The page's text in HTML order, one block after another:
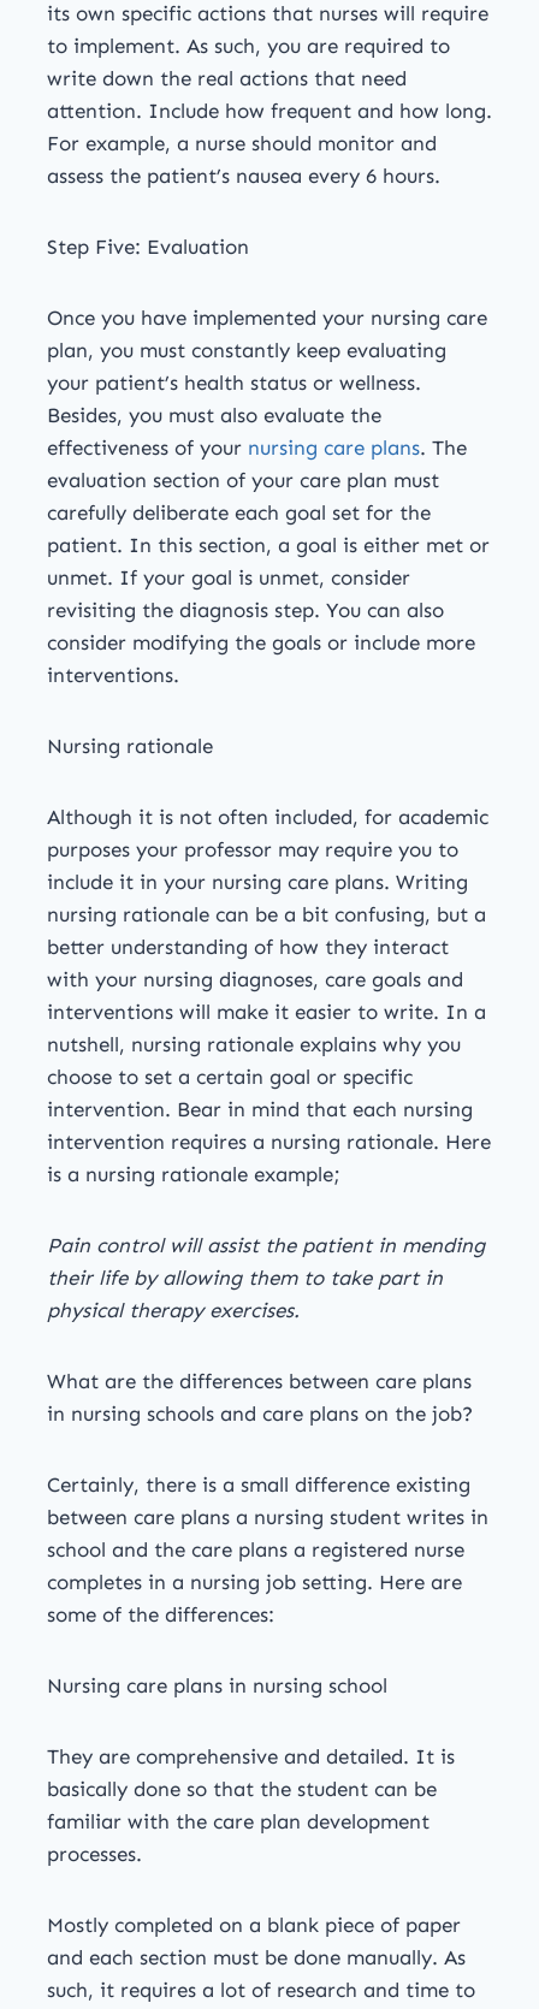
its own specific actions that nurses will require
to implement. As such, you are required to
write down the real actions that need
attention. Include how frequent and how long.
For example, a nurse should monitor and
assess the patient’s nausea every 6 hours.
Step Five: Evaluation
Once you have implemented your nursing care
plan, you must constantly keep evaluating
your patient’s health status or wellness.
Besides, you must also evaluate the
effectiveness of your nursing care plans. The
evaluation section of your care plan must
carefully deliberate each goal set for the
patient. In this section, a goal is either met or
unmet. If your goal is unmet, consider
revisiting the diagnosis step. You can also
consider modifying the goals or include more
interventions.
Nursing rationale
Although it is not often included, for academic
purposes your professor may require you to
include it in your nursing care plans. Writing
nursing rationale can be a bit confusing, but a
better understanding of how they interact
with your nursing diagnoses, care goals and
interventions will make it easier to write. In a
nutshell, nursing rationale explains why you
choose to set a certain goal or specific
intervention. Bear in mind that each nursing
intervention requires a nursing rationale. Here
is a nursing rationale example;
Pain control will assist the patient in mending
their life by allowing them to take part in
physical therapy exercises.
What are the differences between care plans
in nursing schools and care plans on the job?
Certainly, there is a small difference existing
between care plans a nursing student writes in
school and the care plans a registered nurse
completes in a nursing job setting. Here are
some of the differences:
Nursing care plans in nursing school
They are comprehensive and detailed. It is
basically done so that the student can be
familiar with the care plan development
processes.
Mostly completed on a blank piece of paper
and each section must be done manually. As
such, it requires a lot of research and time to